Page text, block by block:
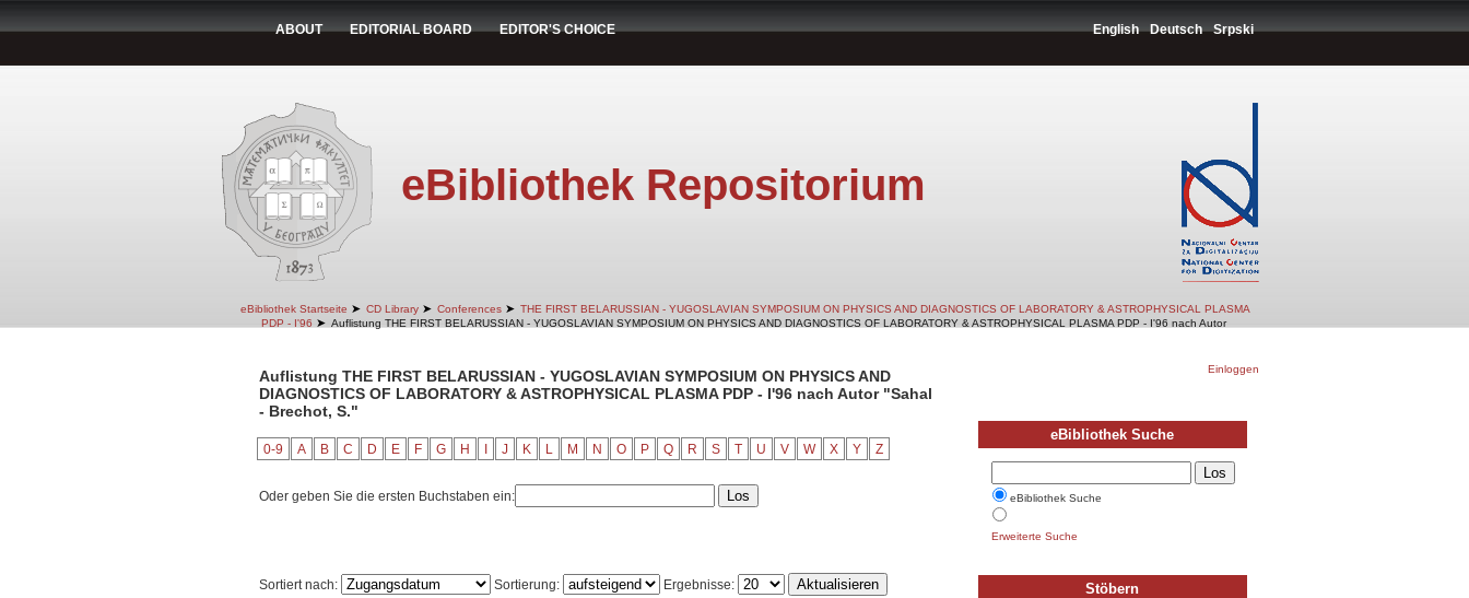
ABOUT EDITORIAL BOARD EDITOR'S CHOICE English Deutsch Srpski
eBibliothek Repositorium
eBibliothek Startseite ➤ CD Library ➤ Conferences ➤ THE FIRST BELARUSSIAN - YUGOSLAVIAN SYMPOSIUM ON PHYSICS AND DIAGNOSTICS OF LABORATORY & ASTROPHYSICAL PLASMA
PDP - I'96 ➤ Auflistung THE FIRST BELARUSSIAN - YUGOSLAVIAN SYMPOSIUM ON PHYSICS AND DIAGNOSTICS OF LABORATORY & ASTROPHYSICAL PLASMA PDP - I'96 nach Autor
Einloggen
Auflistung THE FIRST BELARUSSIAN - YUGOSLAVIAN SYMPOSIUM ON PHYSICS AND
DIAGNOSTICS OF LABORATORY & ASTROPHYSICAL PLASMA PDP - I'96 nach Autor "Sahal
- Brechot, S."
0-9 A B C D E F G H J K L M N O P Q R S T U V W X Y Z
Oder geben Sie die ersten Buchstaben ein:
Sortiert nach: Sortierung: Ergebnisse:
eBibliothek Suche
eBibliothek Suche
Erweiterte Suche
Stöbern